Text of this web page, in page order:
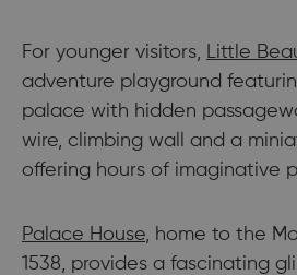
For younger visitors, Little
adventure playground
palace with hidden
wire, climbing wall and a
offering hours of imaginative
Palace House, home to the
1538, provides a fascinating